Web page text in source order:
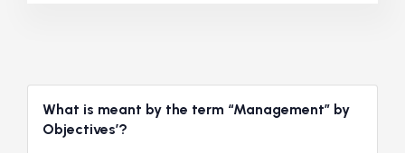
What is meant by the term “Management” by
Objectives’?